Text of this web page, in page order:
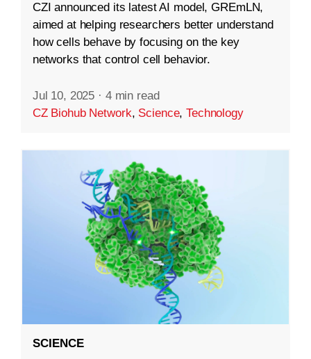
CZI announced its latest AI model, GREmLN,
aimed at helping researchers better understand
how cells behave by focusing on the key
networks that control cell behavior.
Jul 10, 2025 · 4 min read
CZ Biohub Network, Science,Technology
SCIENCE